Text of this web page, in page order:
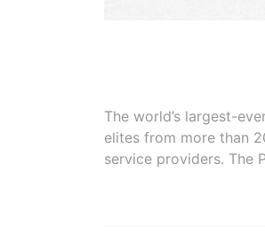
The world’s largest-
elites from more than
service providers. The